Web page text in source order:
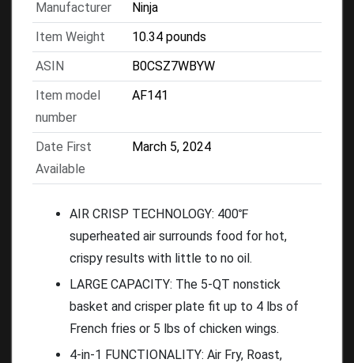
Manufacturer
Ninja
Item Weight
10.34 pounds
ASIN
B0CSZ7WBYW
Item model
number
AF141
Date First
Available
March 5, 2024
AIR CRISP TECHNOLOGY: 400℉
superheated air surrounds food for hot,
crispy results with little to no oil.
LARGE CAPACITY: The 5-QT nonstick
basket and crisper plate fit up to 4 lbs of
French fries or 5 lbs of chicken wings.
4-in-1 FUNCTIONALITY: Air Fry, Roast,